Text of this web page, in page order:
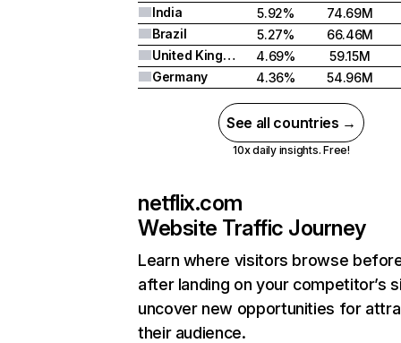
India
5.92%
74.69M
Brazil
5.27%
66.46M
United Kingdom
4.69%
59.15M
Germany
4.36% 54.96M
See all countries →
10x daily insights. Free!
netflix.com
Website Traffic Journey
Learn where visitors browse
after landing on your competitor’s
uncover new opportunities for
their audience.